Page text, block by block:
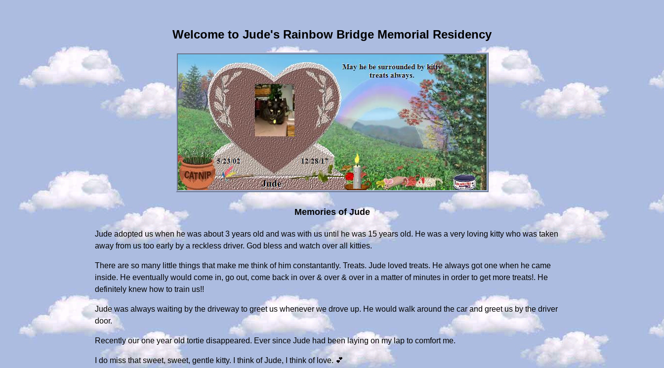
Welcome to Jude's Rainbow Bridge Memorial Residency
Memories of Jude
Jude adopted us when he was about 3 years old and was with us until he was 15 years old. He was a very loving kitty who was taken
away from us too early by a reckless driver. God bless and watch over all kitties.
There are so many little things that make me think of him constantantly. Treats. Jude loved treats. He always got one when he came
inside. He eventually would come in, go out, come back in over & over & over in a matter of minutes in order to get more treats!. He
definitely knew how to train us!!
Jude was always waiting by the driveway to greet us whenever we drove up. He would walk around the car and greet us by the driver
door.
Recently our one year old tortie disappeared. Ever since Jude had been laying on my lap to comfort me.
I do miss that sweet, sweet, gentle kitty. I think of Jude, I think of love. 💕